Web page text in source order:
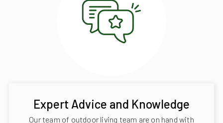
Expert Advice and Knowledge
Our team of outdoor living team are on hand with